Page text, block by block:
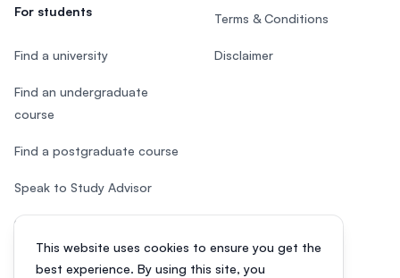
This website uses cookies to ensure you get the
best experience. By using this site, you
For students
Find a university
Find an undergraduate
course
Find a postgraduate course
Speak to Study Advisor
Study in Malaysia
Terms & Conditions
Disclaimer